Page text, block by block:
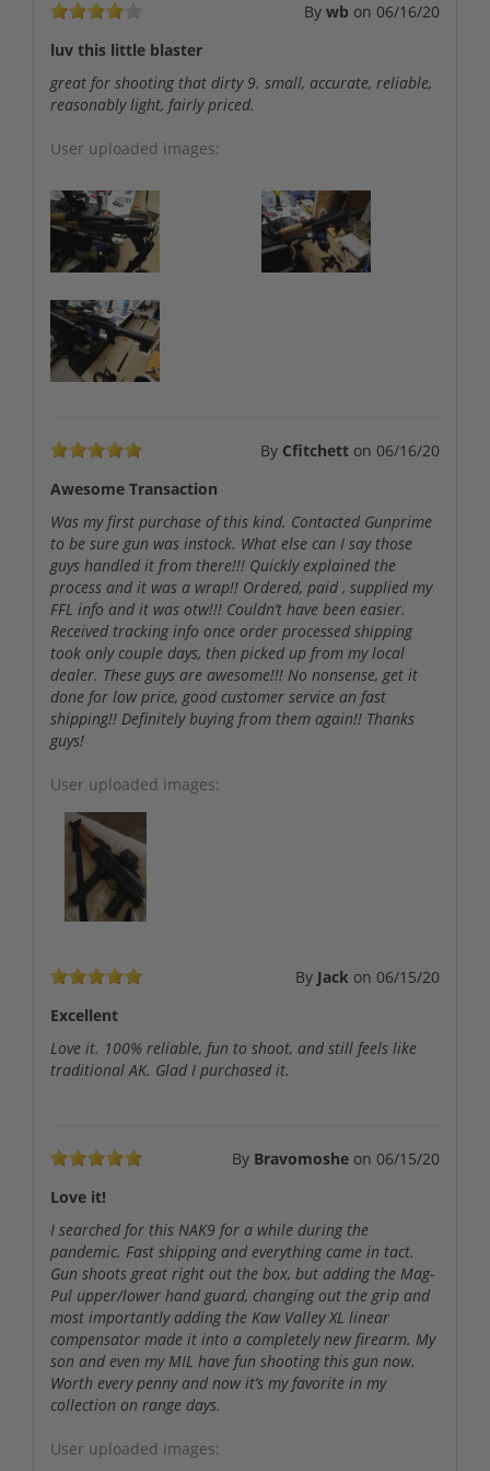
By wb on 06/16/20
luv this little blaster
great for shooting that dirty 9. small, accurate, reliable,
reasonably light, fairly priced.
User uploaded images:
By Cfitchett on 06/16/20
Awesome Transaction
Was my first purchase of this kind. Contacted Gunprime
to be sure gun was instock. What else can I say those
guys handled it from there!!! Quickly explained the
process and it was a wrap!! Ordered, paid , supplied my
FFL info and it was otw!!! Couldn’t have been easier.
Received tracking info once order processed shipping
took only couple days, then picked up from my local
dealer. These guys are awesome!!! No nonsense, get it
done for low price, good customer service an fast
shipping!! Definitely buying from them again!! Thanks
guys!
User uploaded images:
By Jack on 06/15/20
Excellent
Love it. 100% reliable, fun to shoot, and still feels like
traditional AK. Glad I purchased it.
By Bravomoshe on 06/15/20
Love it!
I searched for this NAK9 for a while during the
pandemic. Fast shipping and everything came in tact.
Gun shoots great right out the box, but adding the Mag-
Pul upper/lower hand guard, changing out the grip and
most importantly adding the Kaw Valley XL linear
compensator made it into a completely new firearm. My
son and even my MIL have fun shooting this gun now.
Worth every penny and now it’s my favorite in my
collection on range days.
User uploaded images: